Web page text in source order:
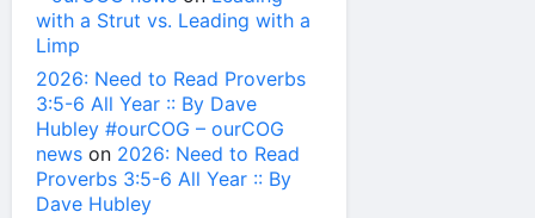
with a Strut vs. Leading with a
Limp
2026: Need to Read Proverbs
3:5-6 All Year :: By Dave
Hubley #ourCOG – ourCOG
news on 2026: Need to Read
Proverbs 3:5-6 All Year :: By
Dave Hubley